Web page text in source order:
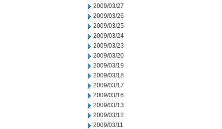
2009/03/27
2009/03/26
2009/03/25
2009/03/24
2009/03/23
2009/03/20
2009/03/19
2009/03/18
2009/03/17
2009/03/16
2009/03/13
2009/03/12
2009/03/11